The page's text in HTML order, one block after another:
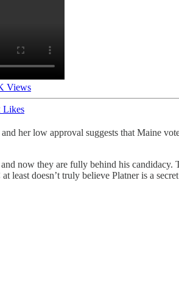
Views
Likes
her low approval suggests that Maine
now they are fully behind his candidacy.
doesn’t truly believe Platner is a